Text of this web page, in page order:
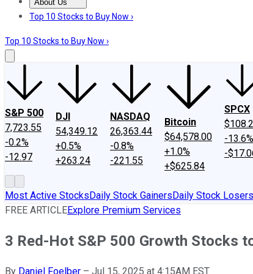
About Us
About UsContact UsInvesting Philosophy
Top 10 Stocks to Buy Now ›
Top 10 Stocks to Buy Now ›
S&P 500
7,723.55
-0.2%
-12.97
DJI
54,349.12
+0.5%
+263.24
NASDAQ
26,363.44
-0.8%
-221.55
Bitcoin
$64,578.00
+1.0%
+$625.84
SPCX
-13.6%
-
Most Active StocksDaily Stock GainersDaily Stock Losers
FREE ARTICLEExplore Premium Services
3 Red-Hot S&P 500 Growth Stocks
By Daniel Foelber – Jul 15, 2025 at 4:15AM EST